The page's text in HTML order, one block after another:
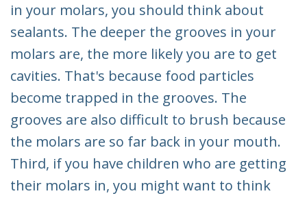
in your molars, you should think about
sealants. The deeper the grooves in your
molars are, the more likely you are to get
cavities. That's because food particles
become trapped in the grooves. The
grooves are also difficult to brush because
the molars are so far back in your mouth.
Third, if you have children who are getting
their molars in, you might want to think